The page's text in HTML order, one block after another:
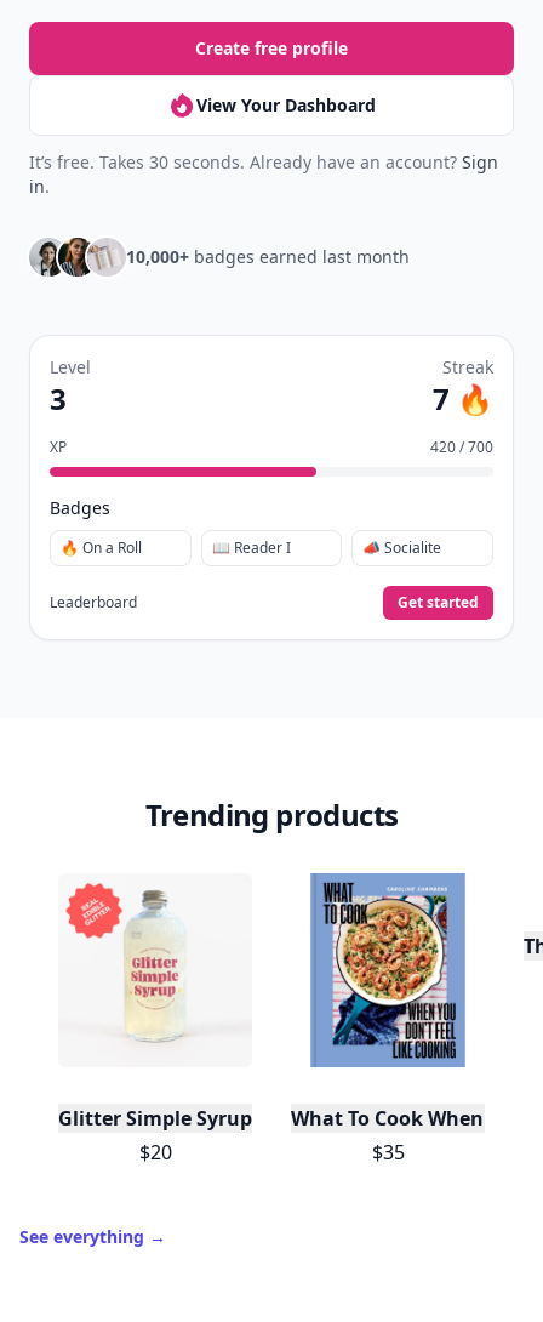
Create free profile
View Your Dashboard
It’s free. Takes 30 seconds. Already have an account? Sign
in.
10,000+ badges earned last month
Level
3
Streak
7 🔥
XP 420 / 700
Badges
🔥 On a Roll 📖 Reader I 📣 Socialite
Leaderboard Get started
Trending products
Glitter Simple Syrup, 16 Fl oz with Edible Glitter
$20
What To Cook When You
$35
See everything →